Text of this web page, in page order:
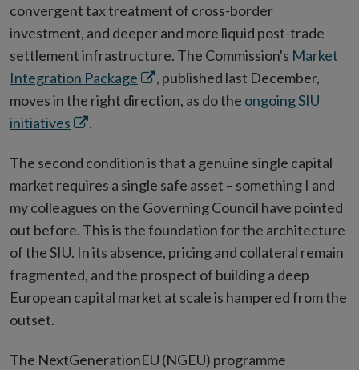
convergent tax treatment of cross-border
investment, and deeper and more liquid post-trade
settlement infrastructure. The Commission's Market
Integration Package Opens
in
, published last December,
moves in the right direction, as do the ongoing SIU
initiatives Opens
new
window
.
The second condition is that a genuine single capital
market requires a single safe asset – something I and
my colleagues on the Governing Council have pointed
out before. This is the foundation for the architecture
of the SIU. In its absence, pricing and collateral remain
fragmented, and the prospect of building a deep
European capital market at scale is hampered from the
outset.
The NextGenerationEU (NGEU) programme